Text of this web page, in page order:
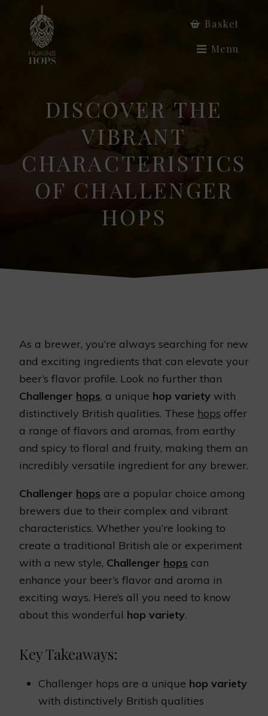
Basket
Menu
DISCOVER THE
VIBRANT
CHARACTERISTICS
OF CHALLENGER
HOPS
As a brewer, you’re always searching for new
and exciting ingredients that can elevate your
beer’s flavor profile. Look no further than
Challenger hops, a unique hop variety with
distinctively British qualities. These hops offer
a range of flavors and aromas, from earthy
and spicy to floral and fruity, making them an
incredibly versatile ingredient for any brewer.
Challenger hops are a popular choice among
brewers due to their complex and vibrant
characteristics. Whether you’re looking to
create a traditional British ale or experiment
with a new style, Challenger hops can
enhance your beer’s flavor and aroma in
exciting ways. Here’s all you need to know
about this wonderful hop variety.
Key Takeaways:
Challenger hops are a unique hop variety
with distinctively British qualities